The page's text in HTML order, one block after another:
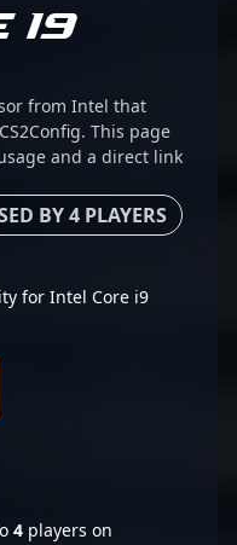
I9
from Intel that
This page
and a direct link
BY 4 PLAYERS
for Intel Core i9
4 players on